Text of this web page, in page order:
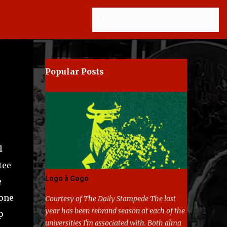
Popular Posts
Logo à Gogo
Courtesy of The Daily Stampede The last
year has been rebrand season at each of the
universities I'm associated with. Both alma